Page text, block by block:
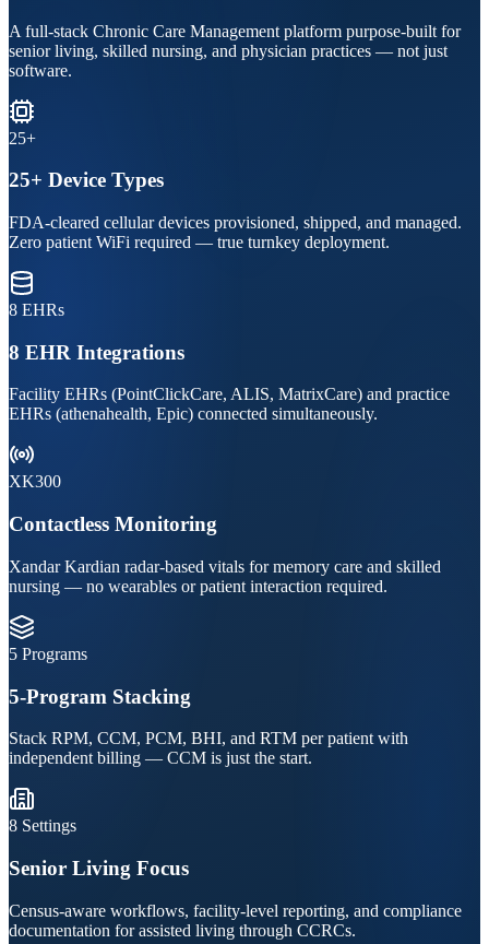
A full-stack Chronic Care Management platform purpose-built for
senior living, skilled nursing, and physician practices — not just
software.
25+
25+ Device Types
FDA-cleared cellular devices provisioned, shipped, and managed.
Zero patient WiFi required — true turnkey deployment.
8 EHRs
8 EHR Integrations
Facility EHRs (PointClickCare, ALIS, MatrixCare) and practice
EHRs (athenahealth, Epic) connected simultaneously.
XK300
Contactless Monitoring
Xandar Kardian radar-based vitals for memory care and skilled
nursing — no wearables or patient interaction required.
5 Programs
5-Program Stacking
Stack RPM, CCM, PCM, BHI, and RTM per patient with
independent billing — CCM is just the start.
8 Settings
Senior Living Focus
Census-aware workflows, facility-level reporting, and compliance
documentation for assisted living through CCRCs.